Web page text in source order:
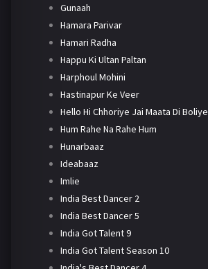
Gunaah
Hamara Parivar
Hamari Radha
Happu Ki Ultan Paltan
Harphoul Mohini
Hastinapur Ke Veer
Hello Hi Chhoriye Jai Maata Di Boliye
Hum Rahe Na Rahe Hum
Hunarbaaz
Ideabaaz
Imlie
India Best Dancer 2
India Best Dancer 5
India Got Talent 9
India Got Talent Season 10